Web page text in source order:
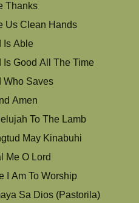
Thanks
Us Clean Hands
Is Able
Is Good All The Time
Who Saves
Amen
To The Lamb
May Kinabuhi
Me O Lord
I Am To Worship
Sa Dios (Pastorila)